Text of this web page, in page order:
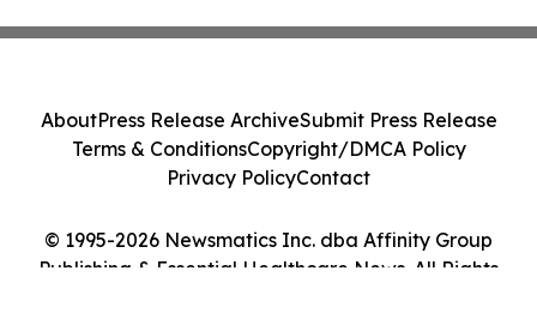
© 1995-2026 Newsmatics Inc. dba Affinity Group
Publishing & Essential Healthcare News. All Rights
AboutPress Release ArchiveSubmit Press Release
Terms & ConditionsCopyright/DMCA Policy
Privacy PolicyContact